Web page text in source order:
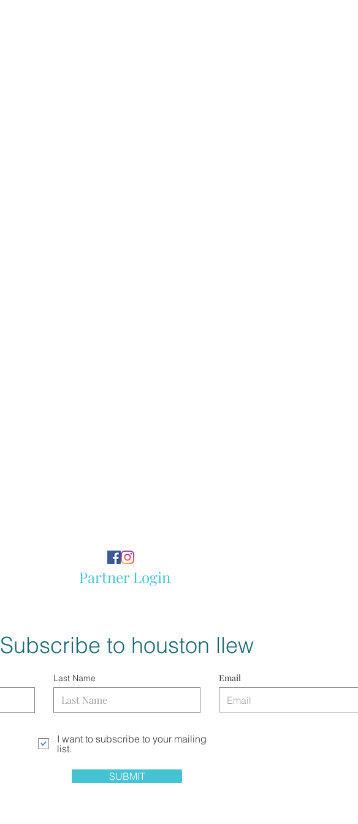
Partner Login
Subscribe to houston llew
Last Name Email
I want to subscribe to your mailing
list.
SUBMIT